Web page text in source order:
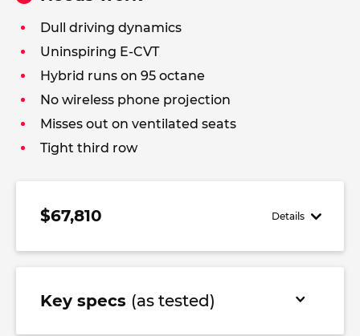
Dull driving dynamics
Uninspiring E-CVT
Hybrid runs on 95 octane
No wireless phone projection
Misses out on ventilated seats
Tight third row
$67,810 Details
Key specs (as tested)